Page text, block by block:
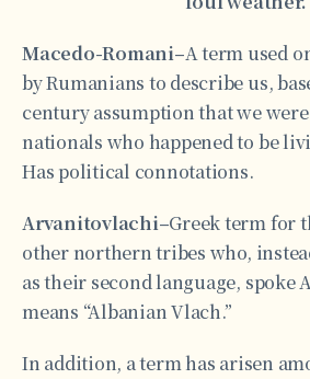
Macedo-Romani–A term used
by Rumanians to describe us,
century assumption that we
nationals who happened to be
Has political connotations.
Arvanitovlachi–Greek term for
other northern tribes who,
as their second language,
means “Albanian Vlach.”
In addition, a term has arisen